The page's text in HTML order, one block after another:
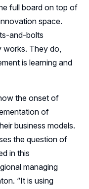
full board on top of
space.
and-bolts
works. They do,
is learning and
the onset of
of
business models.
the question of
in this
managing
“It is using